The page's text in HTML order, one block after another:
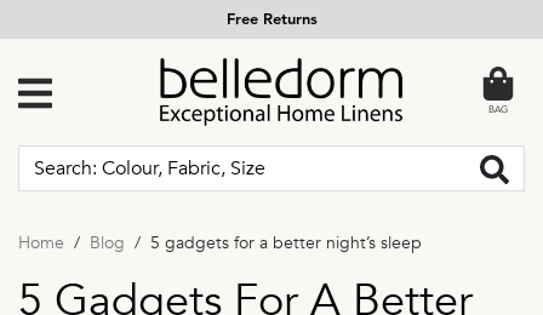
Free Returns
BAG
Home Blog 5 gadgets for a better night’s sleep
5 Gadgets For A Better